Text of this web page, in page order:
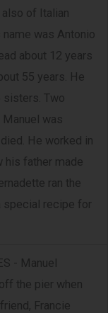
of Italian
was Antonio
about 12 years
55 years. He
sisters. Two
was
He worked in
his father made
ran the
special recipe for
- Manuel
the pier when
Francie